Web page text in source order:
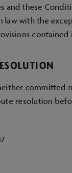
and these
law with the
contained
committed
resolution